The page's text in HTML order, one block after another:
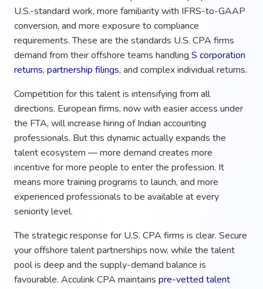
U.S.-standard work, more familiarity with IFRS-to-GAAP
conversion, and more exposure to compliance
requirements. These are the standards U.S. CPA firms
demand from their offshore teams handling S corporation
returns, partnership filings, and complex individual returns.
Competition for this talent is intensifying from all
directions. European firms, now with easier access under
the FTA, will increase hiring of Indian accounting
professionals. But this dynamic actually expands the
talent ecosystem — more demand creates more
incentive for more people to enter the profession. It
means more training programs to launch, and more
experienced professionals to be available at every
seniority level.
The strategic response for U.S. CPA firms is clear. Secure
your offshore talent partnerships now, while the talent
pool is deep and the supply-demand balance is
favourable. Acculink CPA maintains pre-vetted talent